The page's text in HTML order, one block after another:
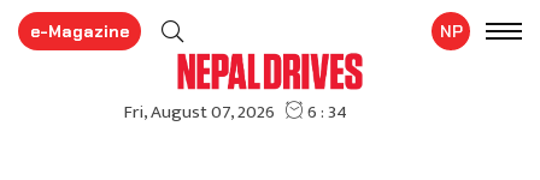
e-Magazine NP